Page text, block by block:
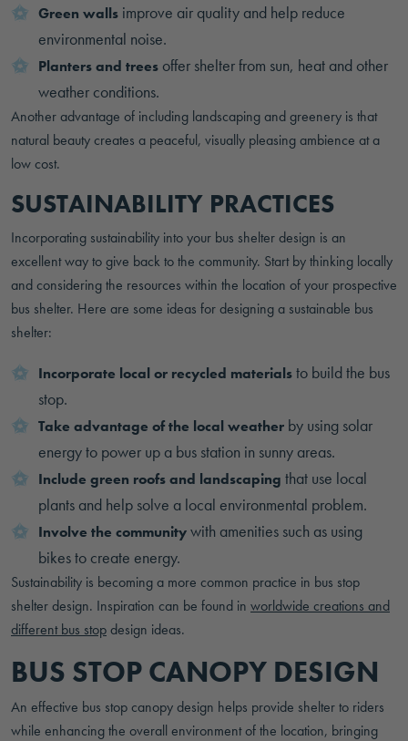
Green walls improve air quality and help reduce
environmental noise.
Planters and trees offer shelter from sun, heat and other
weather conditions.
Another advantage of including landscaping and greenery is that
natural beauty creates a peaceful, visually pleasing ambience at a
low cost.
SUSTAINABILITY PRACTICES
Incorporating sustainability into your bus shelter design is an
excellent way to give back to the community. Start by thinking locally
and considering the resources within the location of your prospective
bus shelter. Here are some ideas for designing a sustainable bus
shelter:
Incorporate local or recycled materialsto build the bus
stop.
Take advantage of the local weather by using solar
energy to power up a bus station in sunny areas.
Include green roofs and landscaping that use local
plants and help solve a local environmental problem.
Involve the communitywith amenities such as using
bikes to create energy.
Sustainability is becoming a more common practice in bus stop
shelter design. Inspiration can be found in worldwide creations and
different bus stopdesign ideas.
BUS STOP CANOPY DESIGN
An effective bus stop canopy design helps provide shelter to riders
while enhancing the overall environment of the location, bringing